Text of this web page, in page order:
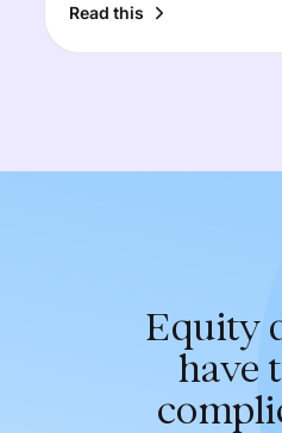
Read this
Equity
have